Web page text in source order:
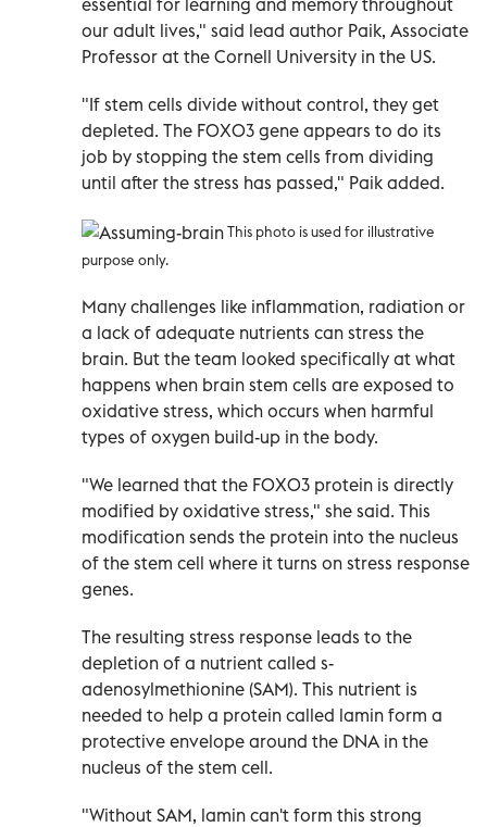
our adult lives," said lead author Paik, Associate
Professor at the Cornell University in the US.
"If stem cells divide without control, they get
depleted. The FOXO3 gene appears to do its
job by stopping the stem cells from dividing
until after the stress has passed," Paik added.
This photo is used for illustrative
purpose only.
Many challenges like inflammation, radiation or
a lack of adequate nutrients can stress the
brain. But the team looked specifically at what
happens when brain stem cells are exposed to
oxidative stress, which occurs when harmful
types of oxygen build-up in the body.
"We learned that the FOXO3 protein is directly
modified by oxidative stress," she said. This
modification sends the protein into the nucleus
of the stem cell where it turns on stress response
genes.
The resulting stress response leads to the
depletion of a nutrient called s-
adenosylmethionine (SAM). This nutrient is
needed to help a protein called lamin form a
protective envelope around the DNA in the
nucleus of the stem cell.
"Without SAM, lamin can't form this strong